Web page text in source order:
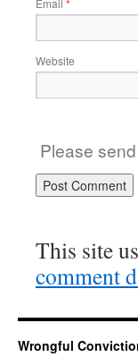
Email *
Website
Please
This site
comment
Wrongful